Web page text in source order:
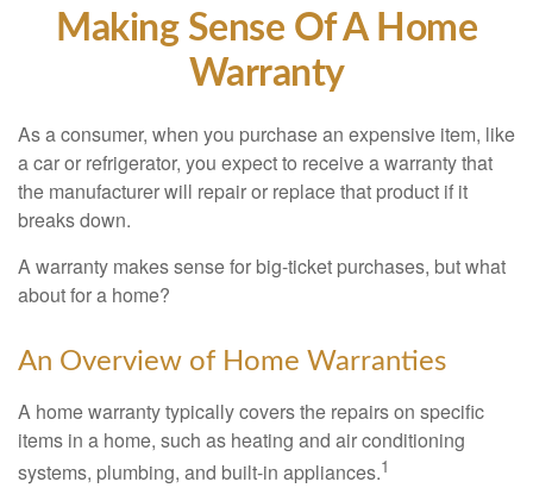
Making Sense Of A Home
Warranty
As a consumer, when you purchase an expensive item, like
a car or refrigerator, you expect to receive a warranty that
the manufacturer will repair or replace that product if it
breaks down.
A warranty makes sense for big-ticket purchases, but what
about for a home?
An Overview of Home Warranties
A home warranty typically covers the repairs on specific
items in a home, such as heating and air conditioning
systems, plumbing, and built-in appliances.1